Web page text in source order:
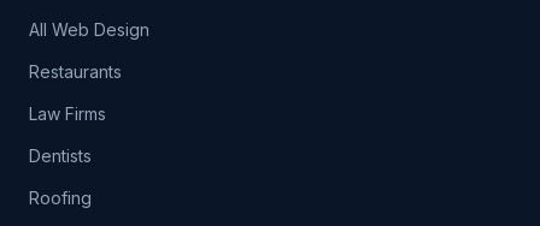
All Web Design
Restaurants
Law Firms
Dentists
Roofing